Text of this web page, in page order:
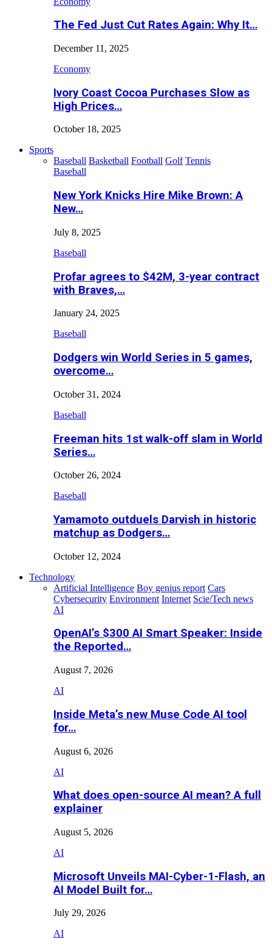
The Fed Just Cut Rates Again: Why It…
December 11, 2025
Economy
Ivory Coast Cocoa Purchases Slow as
High Prices…
October 18, 2025
Sports
Baseball Basketball Football Golf Tennis
Baseball
New York Knicks Hire Mike Brown: A
New…
July 8, 2025
Baseball
Profar agrees to $42M, 3-year contract
with Braves,…
January 24, 2025
Baseball
Dodgers win World Series in 5 games,
overcome…
October 31, 2024
Baseball
Freeman hits 1st walk-off slam in World
Series…
October 26, 2024
Baseball
Yamamoto outduels Darvish in historic
matchup as Dodgers…
October 12, 2024
Technology
Artificial Intelligence Boy genius report Cars
Cybersecurity Environment Internet Scie/Tech news
AI
OpenAI’s $300 AI Smart Speaker: Inside
the Reported…
August 7, 2026
AI
Inside Meta’s new Muse Code AI tool
for…
August 6, 2026
AI
What does open-source AI mean? A full
explainer
August 5, 2026
AI
Microsoft Unveils MAI-Cyber-1-Flash, an
AI Model Built for…
July 29, 2026
AI